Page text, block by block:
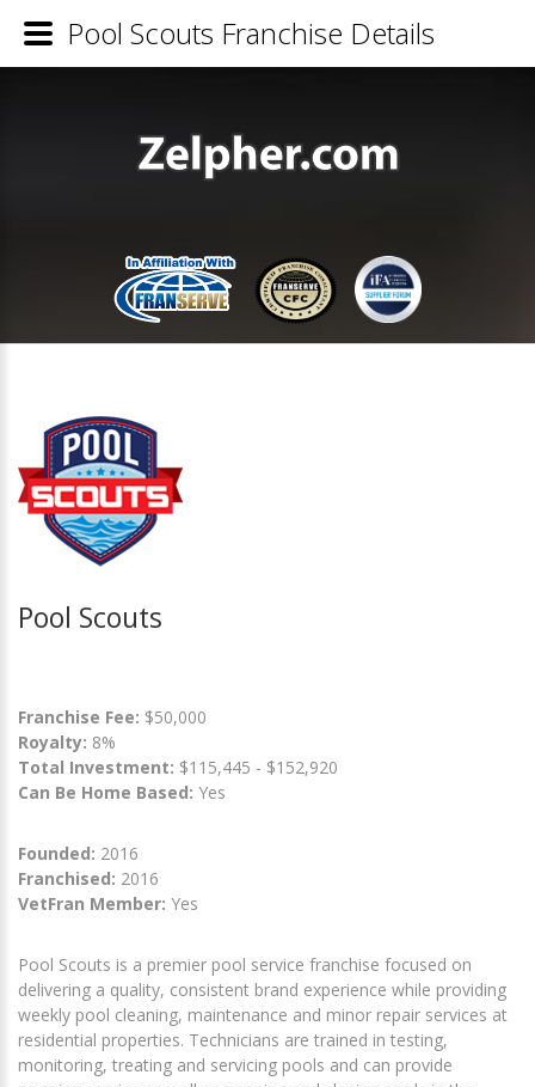
Pool Scouts
Franchise Fee: $50,000
Royalty: 8%
Total Investment: $115,445 - $152,920
Can Be Home Based: Yes
Founded: 2016
Franchised: 2016
VetFran Member: Yes
Pool Scouts is a premier pool service franchise focused on
delivering a quality, consistent brand experience while providing
weekly pool cleaning, maintenance and minor repair services at
residential properties. Technicians are trained in testing,
monitoring, treating and servicing pools and can provide
Pool Scouts Franchise Details